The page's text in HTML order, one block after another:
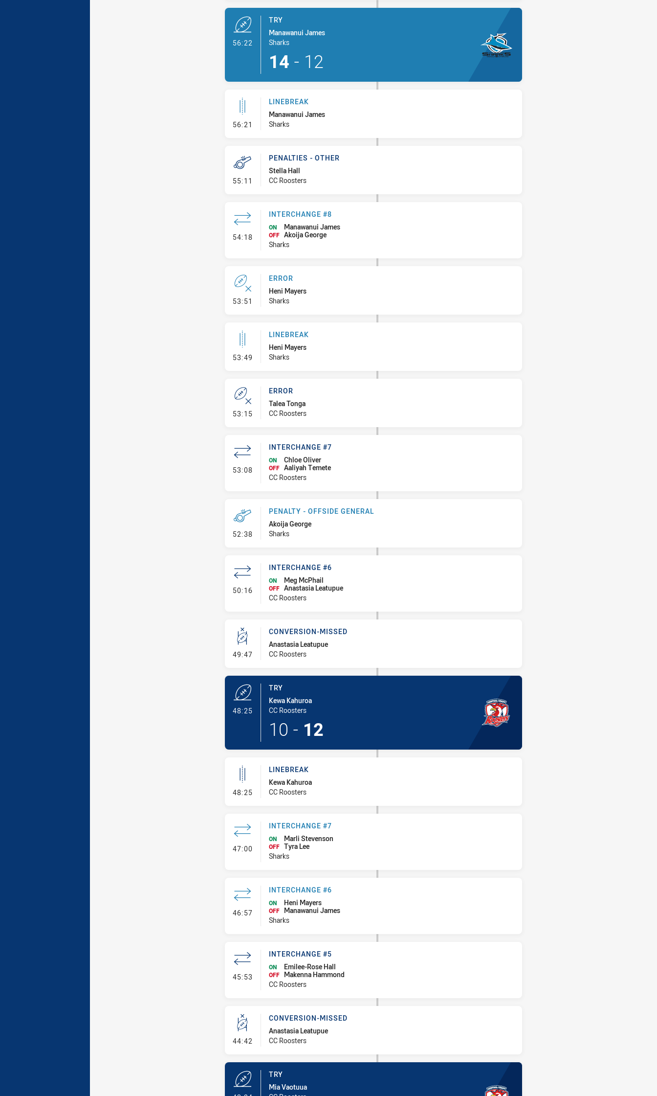
56:22
TRY
Manawanui James
Sharks
14 - 12
56:21 - Linebreak
LINEBREAK
Manawanui James
Sharks
55:11 - Penalties - Other
PENALTIES - OTHER
Stella Hall
CC Roosters
54:18- Interchange #8
INTERCHANGE #8
ON Manawanui James
OFF Akoija George
Sharks
53:51 - Error
ERROR
Heni Mayers
Sharks
53:49 - Linebreak
LINEBREAK
Heni Mayers
Sharks
53:15- Error
ERROR
Talea Tonga
CC Roosters
53:08- Interchange #7
INTERCHANGE #7
ON Chloe Oliver
OFF Aaliyah Temete
CC Roosters
52:38- Penalty - Offside General
PENALTY - OFFSIDE GENERAL
Akoija George
Sharks
50:16- Interchange #6
INTERCHANGE #6
ON Meg McPhail
OFF Anastasia Leatupue
CC Roosters
49:47- Conversion-Missed
CONVERSION-MISSED
Anastasia Leatupue
CC Roosters
48:25- Try
TRY
Kewa Kahuroa
CC Roosters
10 - 12
48:25- Linebreak
LINEBREAK
Kewa Kahuroa
CC Roosters
47:00- Interchange #7
INTERCHANGE #7
ON Marli Stevenson
OFF Tyra Lee
Sharks
46:57- Interchange #6
INTERCHANGE #6
ON Heni Mayers
OFF
Manawanui James
Sharks
45:53 - Interchange #5
INTERCHANGE #5
ON Emilee-Rose Hall
OFF
Makenna Hammond
CC Roosters
44:42 - Conversion-Missed
CONVERSION-MISSED
Anastasia Leatupue
CC Roosters
TRY
Mia Vaotuua